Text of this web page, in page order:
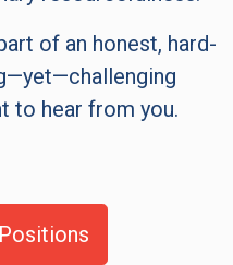
of an honest, hard-
to hear from you.